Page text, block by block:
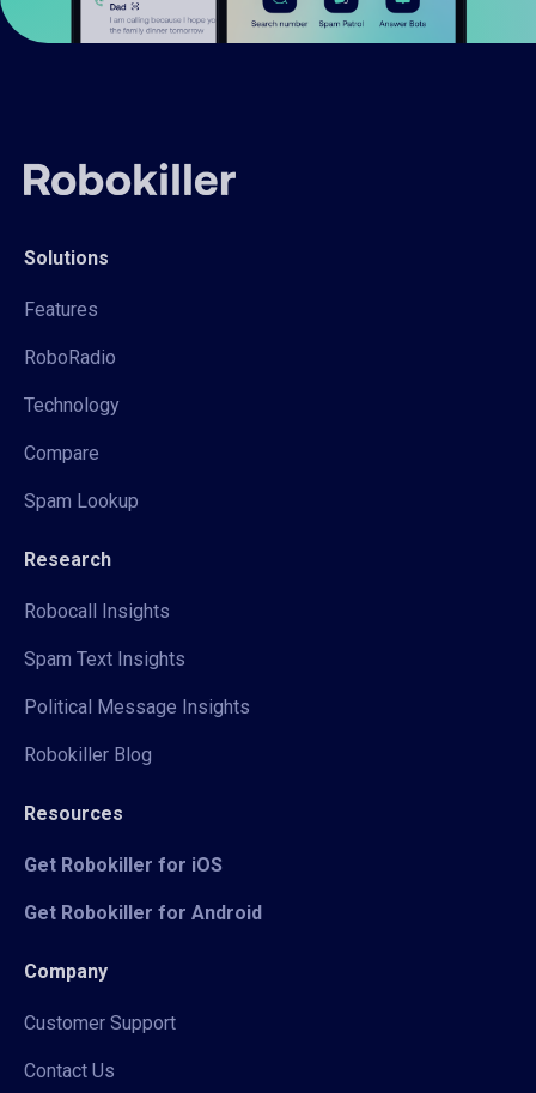
Solutions
Features
RoboRadio
Technology
Compare
Spam Lookup
Research
Robocall Insights
Spam Text Insights
Political Message Insights
Robokiller Blog
Resources
Get Robokiller for iOS
Get Robokiller for Android
Company
Customer Support
Contact Us